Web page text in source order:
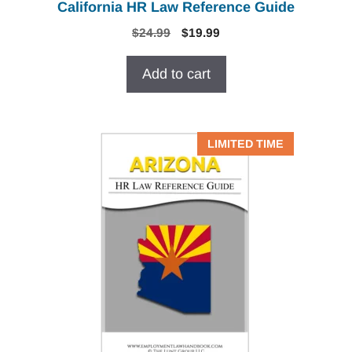
California HR Law Reference Guide
$24.99
Original
was:
$19.99
Add to cart
LIMITED TIME